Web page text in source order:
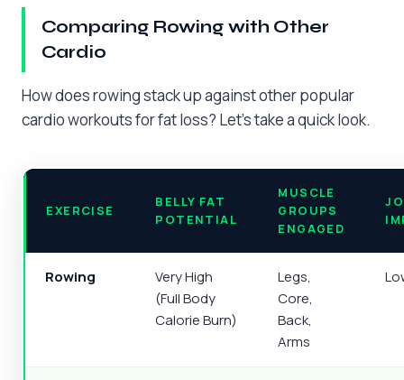
Comparing Rowing with Other
Cardio
How does rowing stack up against other popular
cardio workouts for fat loss? Let’s take a quick look.
EXERCISE
BELLY FAT
POTENTIAL
MUSCLE
GROUPS
ENGAGED
Rowing
Very High
(Full Body
Calorie Burn)
Legs,
Core,
Back,
Arms